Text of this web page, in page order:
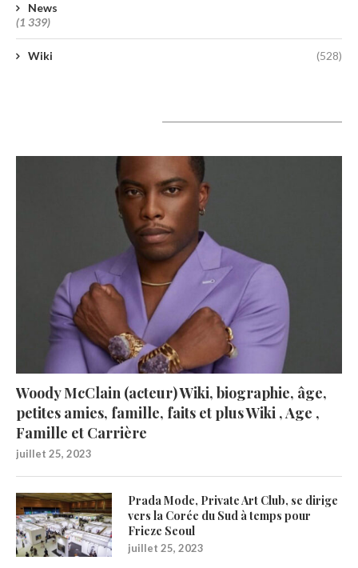
News
(1 339)
Wiki (528)
Woody McClain (acteur) Wiki, biographie, âge,
petites amies, famille, faits et plus Wiki , Age ,
Famille et Carrière
juillet 25, 2023
Prada Mode, Private Art Club, se dirige
vers la Corée du Sud à temps pour
Frieze Seoul
juillet 25, 2023